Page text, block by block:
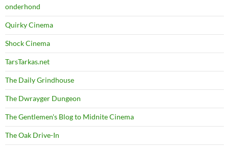
onderhond
Quirky Cinema
Shock Cinema
TarsTarkas.net
The Daily Grindhouse
The Dwrayger Dungeon
The Gentlemen's Blog to Midnite Cinema
The Oak Drive-In